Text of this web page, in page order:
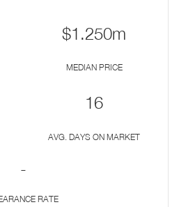
$1.250m
MEDIAN PRICE
16
AVG. DAYS ON MARKET
-
RATE